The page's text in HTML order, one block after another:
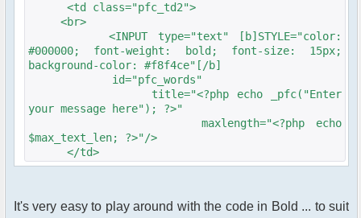
<td class="pfc_td2">
<br>
<INPUT type="text" [b]STYLE="color:
#000000; font-weight: bold; font-size: 15px;
background-color: #f8f4ce"[/b]
id="pfc_words"
title="<?php echo _pfc("Enter
your message here"); ?>"
maxlength="<?php echo
$max_text_len; ?>"/>
</td>
It's very easy to play around with the code in Bold ... to suit